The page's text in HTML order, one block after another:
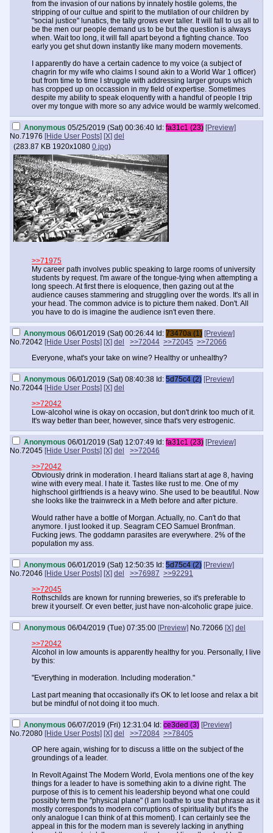
from the invasion of our nations by innately hostile golems, the
stripping of our cultue and spirit to the mutilation of our children by
"social justice" lunatics, the tally grows ever taller. It will fall to us all to
be the men our people demand us to be but the question is always
when. Wait too long, it will fall apart beyond a fighting chance. Too
early you get shut down instantly like many modern movements.
I apparently do have a certain cadence to my voice (a subject of
chagrin for my wife who claims I sound akin to a World War 1 officer)
but from time to time I struggle with addressing larger groups which
has cropped up on occassion in my field of expertise. Sometimes
despite my ability to speak eloquently with a handful of people I trip
over my tongue with more so any advice would be warmly welcomed.
Anonymous 05/25/2019 (Sat) 00:36:40 Id: fa31c1 (23) [Preview]
No.71976 [Hide User Posts] [X] del
(283.87 KB 1920x1080 0.jpg)
>>71975
My career path involves public speaking to large rooms of university
students by request. I'm aware of the tongue-tying when attempting a
long speech. At first there is eloquence, then gazing out at the
audience causes stammering and struggling over the words. It's all in
your head. The common advice is to picture them naked. Don't. All
you have to do is imagine the audience isn't even there.
Anonymous 06/01/2019 (Sat) 00:26:44 Id: 73470a (1) [Preview]
No.72042 [Hide User Posts] [X] del >>72044 >>72045 >>72066
Everyone, what's your take on wine? Healthy or unhealthy?
Anonymous 06/01/2019 (Sat) 08:40:38 Id: 5d75c4 (2) [Preview]
No.72044 [Hide User Posts] [X] del
>>72042
Low-alcohol wine is okay on occasion, but don't drink too much of it.
It's way better than beer, however, since that's very estrogenic.
Anonymous 06/01/2019 (Sat) 12:07:49 Id: fa31c1 (23) [Preview]
No.72045 [Hide User Posts] [X] del
>>72046
>>72042
Obviously drink in moderation. I heard Italians start at age 8, having
wine with every meal. I hate it. Tastes like rust to me. One of my
highschool girlfriends is a heavy wino. She used to be beautiful. Now
she looks like the trainwreck in a Meth before and after picture.
Would rather have a bottle of Morgan. Actually, no. Can't do that
anymore. I just looked it up. Seagram CEO Samuel Bronfman.
Fucking jews. The goddamn parasites are everywhere. 2% of the
population my ass.
Anonymous 06/01/2019 (Sat) 12:50:35 Id: 5d75c4 (2) [Preview]
No.72046 [Hide User Posts] [X] del >>76987 >>92291
>>72045
Rothschilds are known for running breweries, so it's preferable to
brew it yourself. Or even better, just have non-alcoholic grape juice.
Anonymous 06/04/2019 (Tue) 07:35:00 [Preview] No.72066 [X] del
>>72042
Alcohol in low amounts is apparently healthy for you. Personally, I live
by this:
"Everything in moderation. Including moderation."
Last part meaning that occasionally it's OK to let loose and relax a bit
but be mindful of not doing it too much.
Anonymous 06/07/2019 (Fri) 12:31:04 Id: ce3ded (3) [Preview]
No.72080 [Hide User Posts] [X] del >>72084 >>78405
OP here again, wishing for to discuss a little on the subject of the
groundings of a leader.
In Revolt Against The Modern World, Evola mentions one of the key
things for a leader to have is something akin to a divine right. The
purpose of this is to cement his leadership beyond what one could
possibly term the "physical plane" (I am loathe to use that phrase as it
mostly corresponds to modern corruptions of spirituality but it's the
only analogue I can think of at this moment). I can certainly see the
appeal in this for the modern man is severely lacking in anything